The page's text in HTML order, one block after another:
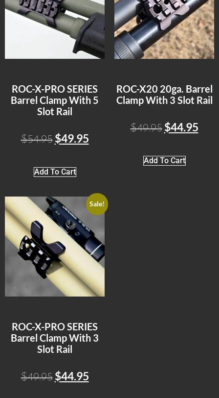
ROC-X-PRO SERIES
Barrel Clamp With 5
Slot Rail
$54.95 $49.95
Add To Cart
ROC-X20 20ga. Barrel
Clamp With 3 Slot Rail
$49.95 $44.95
Add To Cart
Sale!
ROC-X-PRO SERIES
Barrel Clamp With 3
Slot Rail
$49.95 $44.95